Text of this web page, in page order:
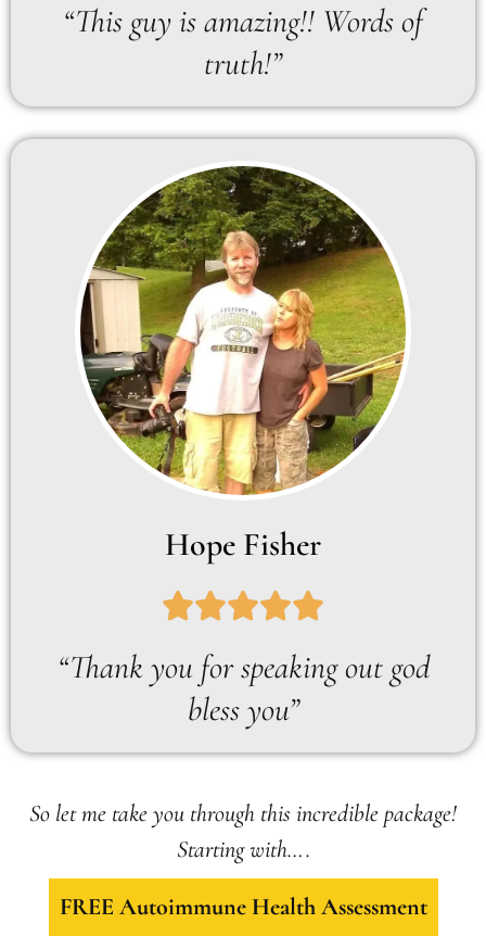
“This guy is amazing!! Words of
truth!”
Hope Fisher
“Thank you for speaking out god
bless you”
So let me take you through this incredible package!
Starting with….
FREE Autoimmune Health Assessment